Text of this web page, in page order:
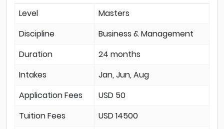
Level
Masters
Discipline
Business & Management
Duration
24 months
Intakes
Jan, Jun, Aug
Application Fees
USD 50
Tuition Fees
USD 14500